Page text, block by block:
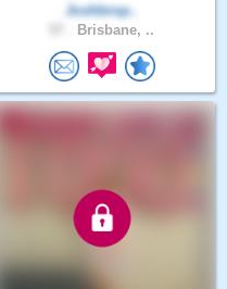
Joshbrop..
Brisbane, ..